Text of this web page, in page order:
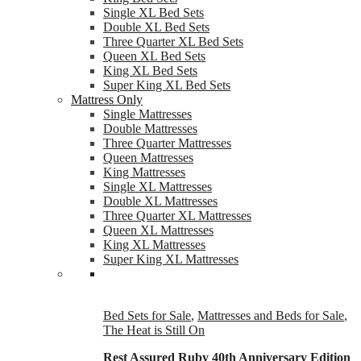
Single XL Bed Sets
Double XL Bed Sets
Three Quarter XL Bed Sets
Queen XL Bed Sets
King XL Bed Sets
Super King XL Bed Sets
Mattress Only
Single Mattresses
Double Mattresses
Three Quarter Mattresses
Queen Mattresses
King Mattresses
Single XL Mattresses
Double XL Mattresses
Three Quarter XL Mattresses
Queen XL Mattresses
King XL Mattresses
Super King XL Mattresses
Bed Sets for Sale, Mattresses and Beds for Sale,
The Heat is Still On
Rest Assured Ruby 40th Anniversary Edition